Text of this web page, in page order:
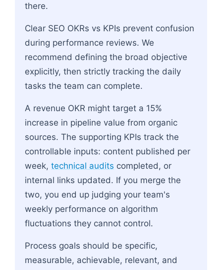
there.
Clear SEO OKRs vs KPIs prevent confusion
during performance reviews. We
recommend defining the broad objective
explicitly, then strictly tracking the daily
tasks the team can complete.
A revenue OKR might target a 15%
increase in pipeline value from organic
sources. The supporting KPIs track the
controllable inputs: content published per
week, technical audits completed, or
internal links updated. If you merge the
two, you end up judging your team's
weekly performance on algorithm
fluctuations they cannot control.
Process goals should be specific,
measurable, achievable, relevant, and